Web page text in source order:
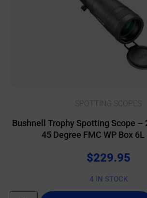
SPOTTING SCOPES
Bushnell Trophy Spotting Scope –
45 Degree FMC WP Box
$229.95
4 IN STOCK